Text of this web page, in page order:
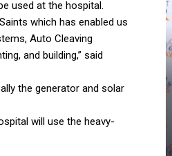
used at the hospital.
which has enabled us
Auto Cleaving
and building,” said
the generator and solar
will use the heavy-